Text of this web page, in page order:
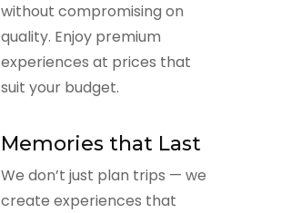
without compromising on
quality. Enjoy premium
experiences at prices that
suit your budget.
Memories that Last
We don’t just plan trips — we
create experiences that